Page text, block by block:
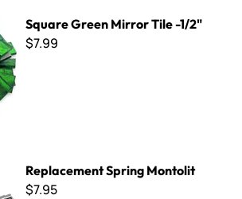
Square Green Mirror Tile -1/2"
$7.99
Replacement Spring Montolit
$7.95